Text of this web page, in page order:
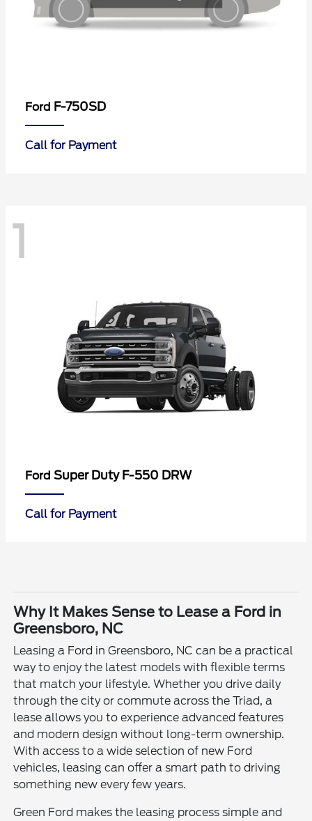
Ford F-750SD
Call for Payment
1
Ford Super Duty F-550 DRW
Call for Payment
Why It Makes Sense to Lease a Ford in
Greensboro, NC
Leasing a Ford in Greensboro, NC can be a practical
way to enjoy the latest models with flexible terms
that match your lifestyle. Whether you drive daily
through the city or commute across the Triad, a
lease allows you to experience advanced features
and modern design without long-term ownership.
With access to a wide selection of new Ford
vehicles, leasing can offer a smart path to driving
something new every few years.
Green Ford makes the leasing process simple and